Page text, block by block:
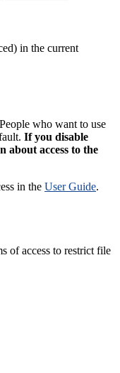
in the current
who want to use
If you disable
about access to the
in the User Guide.
of access to restrict file